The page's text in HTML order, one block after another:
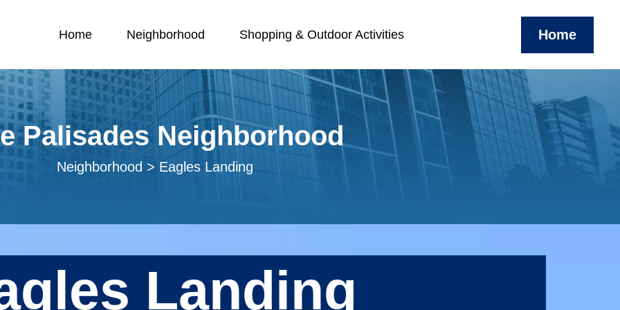
Home Neighborhood Shopping & Outdoor Activities Home
Palisades Neighborhood
Neighborhood > Eagles Landing
Landing